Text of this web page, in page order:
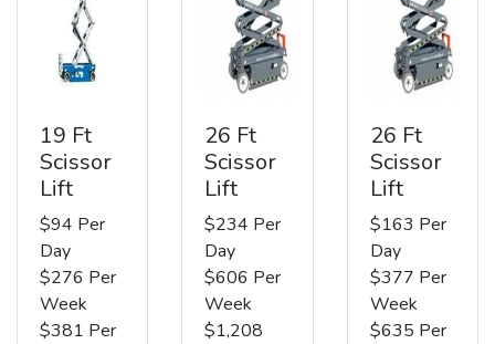
19 Ft
Scissor
Lift
$94 Per
Day
$276 Per
Week
$381 Per
26 Ft
Scissor
Lift
$234 Per
Day
$606 Per
Week
$1,208
26 Ft
Scissor
Lift
$163 Per
Day
$377 Per
Week
$635 Per